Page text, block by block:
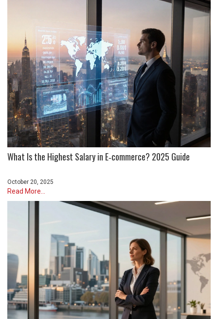
What Is the Highest Salary in E‑commerce? 2025 Guide
October 20, 2025
Read More...